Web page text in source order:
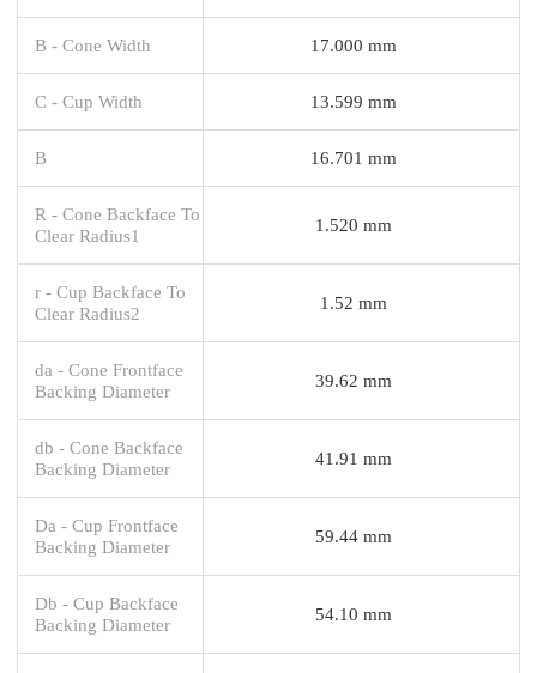
B - Cone Width 17.000 mm
C - Cup Width 13.599 mm
B 16.701 mm
R - Cone Backface To
Clear Radius1
1.520 mm
r - Cup Backface To
Clear Radius2
1.52 mm
da - Cone Frontface
Backing Diameter
39.62 mm
db - Cone Backface
Backing Diameter
41.91 mm
Da - Cup Frontface
Backing Diameter
59.44 mm
Db - Cup Backface
Backing Diameter
54.10 mm